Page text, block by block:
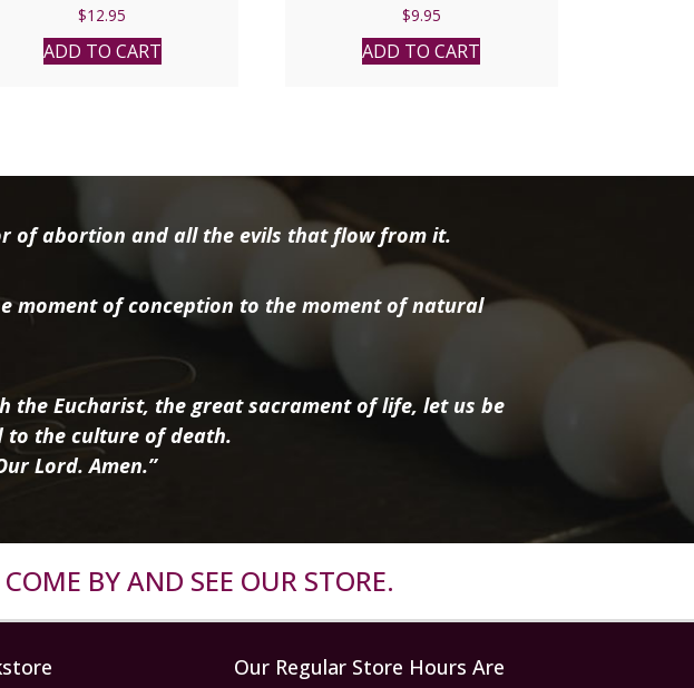
$12.95
ADD TO CART
$9.95
ADD TO CART
of abortion and all the evils that flow from it.
moment of conception to the moment of natural
the Eucharist, the great sacrament of life, let us be
to the culture of death.
Lord. Amen.”
BY AND SEE OUR STORE.
Our Regular Store Hours Are